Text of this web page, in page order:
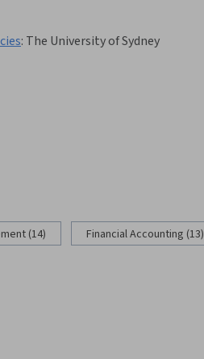
: The University of Sydney
(14) Financial Accounting (13)